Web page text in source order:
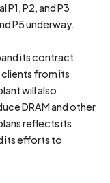
P2, and P3
P5 underway.
its contract
from its
will also
DRAM and other
reflects its
its efforts to